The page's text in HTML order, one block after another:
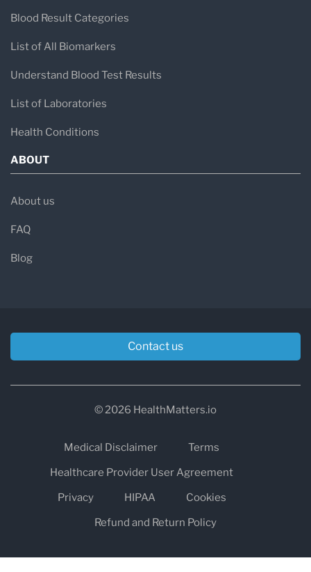
Blood Result Categories
List of All Biomarkers
Understand Blood Test Results
List of Laboratories
Health Conditions
ABOUT
About us
FAQ
Blog
Contact us
© 2026 HealthMatters.io
Medical Disclaimer
Terms
Healthcare Provider User Agreement
Privacy
HIPAA
Cookies
Refund and Return Policy